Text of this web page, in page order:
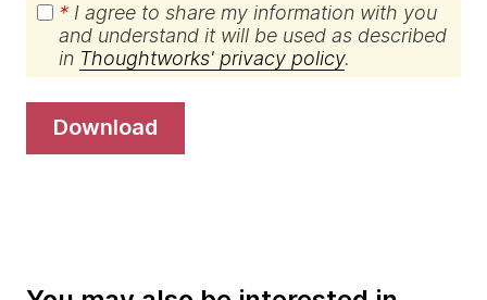
* I agree to share my information with you
and understand it will be used as described
in Thoughtworks' privacy policy.
download